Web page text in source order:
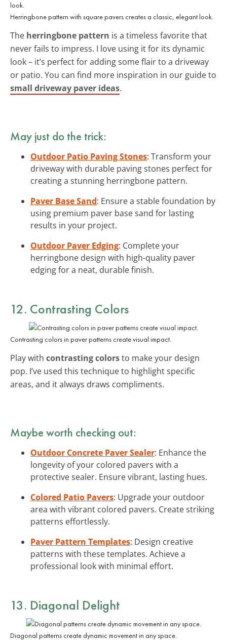
Herringbone pattern with square pavers creates a classic, elegant look.
The herringbone pattern is a timeless favorite that
never fails to impress. I love using it for its dynamic
look – it’s perfect for adding some flair to a driveway
or patio. You can find more inspiration in our guide to
small driveway paver ideas.
May just do the trick:
Outdoor Patio Paving Stones: Transform your
driveway with durable paving stones perfect for
creating a stunning herringbone pattern.
Paver Base Sand: Ensure a stable foundation by
using premium paver base sand for lasting
results in your project.
Outdoor Paver Edging: Complete your
herringbone design with high-quality paver
edging for a neat, durable finish.
12. Contrasting Colors
Contrasting colors in paver patterns create visual impact.
Play with contrasting colorsto make your design
pop. I’ve used this technique to highlight specific
areas, and it always draws compliments.
Maybe worth checking out:
Outdoor Concrete Paver Sealer: Enhance the
longevity of your colored pavers with a
protective sealer. Ensure vibrant, lasting hues.
Colored Patio Pavers: Upgrade your outdoor
area with vibrant colored pavers. Create striking
patterns effortlessly.
Paver Pattern Templates: Design creative
patterns with these templates. Achieve a
professional look with minimal effort.
13. Diagonal Delight
Diagonal patterns create dynamic movement in any space.